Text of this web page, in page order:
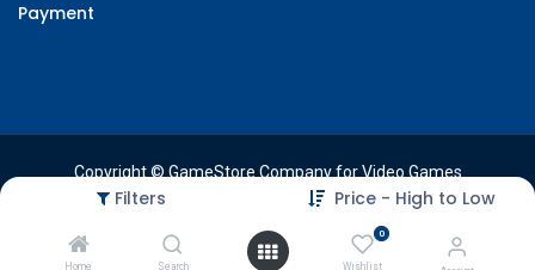
Filters Price - High to Low
Home Search
0
Wishlist
Payment
Copyright © GameStore Company for Video Games